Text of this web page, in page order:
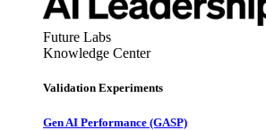
Future Labs
Knowledge Center
Validation Experiments
Gen AI Performance (GASP)